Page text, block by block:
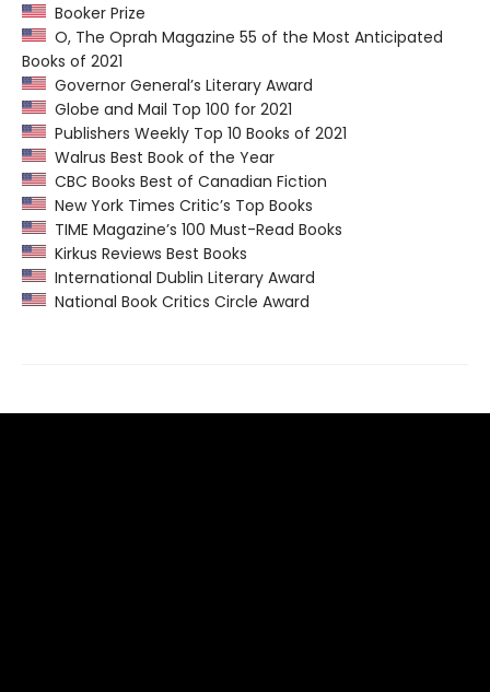
Booker Prize
O, The Oprah Magazine 55 of the Most Anticipated
Books of 2021
Governor General’s Literary Award
Globe and Mail Top 100 for 2021
Publishers Weekly Top 10 Books of 2021
Walrus Best Book of the Year
CBC Books Best of Canadian Fiction
New York Times Critic’s Top Books
TIME Magazine’s 100 Must-Read Books
Kirkus Reviews Best Books
International Dublin Literary Award
National Book Critics Circle Award